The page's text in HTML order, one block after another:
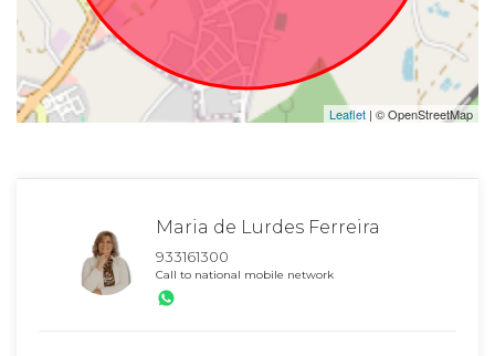
Leaflet | © OpenStreetMap
Maria de Lurdes Ferreira
933161300
Call to national mobile network